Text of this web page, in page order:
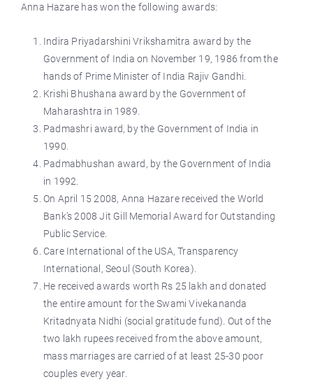
Anna Hazare has won the following awards:
Indira Priyadarshini Vrikshamitra award by the
Government of India on November 19, 1986 from the
hands of Prime Minister of India Rajiv Gandhi.
Krishi Bhushana award by the Government of
Maharashtra in 1989.
Padmashri award, by the Government of India in
1990.
Padmabhushan award, by the Government of India
in 1992.
On April 15 2008, Anna Hazare received the World
Bank’s 2008 Jit Gill Memorial Award for Outstanding
Public Service.
Care International of the USA, Transparency
International, Seoul (South Korea).
He received awards worth Rs 25 lakh and donated
the entire amount for the Swami Vivekananda
Kritadnyata Nidhi (social gratitude fund). Out of the
two lakh rupees received from the above amount,
mass marriages are carried of at least 25-30 poor
couples every year.